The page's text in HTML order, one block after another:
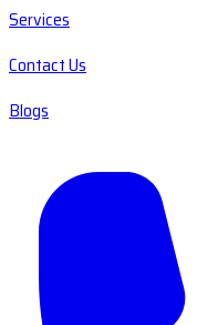
Services
Contact Us
Blogs